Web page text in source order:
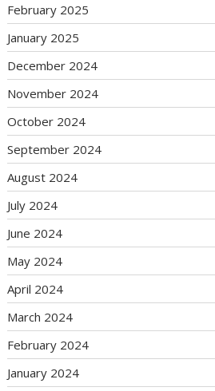
February 2025
January 2025
December 2024
November 2024
October 2024
September 2024
August 2024
July 2024
June 2024
May 2024
April 2024
March 2024
February 2024
January 2024